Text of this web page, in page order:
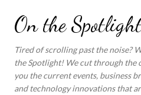
Skip to
On the
Tired of scrolling past the noise?
the Spotlight! We cut through the
you the current events, business
and technology innovations that